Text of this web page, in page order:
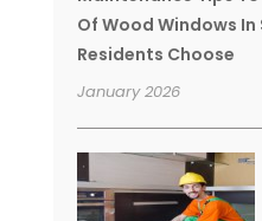
Of Wood Windows In
Residents Choose
January 2026